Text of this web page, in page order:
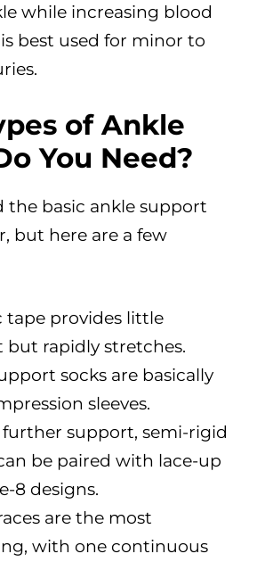
while increasing blood
best used for minor to
of Ankle
You Need?
the basic ankle support
but here are a few
tape provides little
but rapidly stretches.
socks are basically
sleeves.
further support, semi-rigid
be paired with lace-up
8 designs.
are the most
with one continuous